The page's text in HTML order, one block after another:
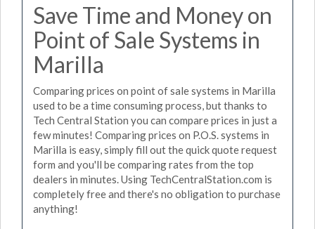
Save Time and Money on
Point of Sale Systems in
Marilla
Comparing prices on point of sale systems in Marilla
used to be a time consuming process, but thanks to
Tech Central Station you can compare prices in just a
few minutes! Comparing prices on P.O.S. systems in
Marilla is easy, simply fill out the quick quote request
form and you'll be comparing rates from the top
dealers in minutes. Using TechCentralStation.com is
completely free and there's no obligation to purchase
anything!